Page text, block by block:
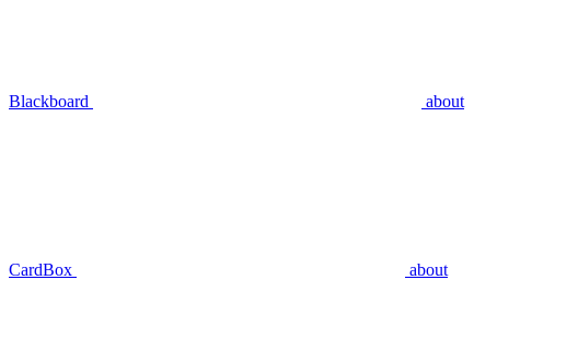
Blackboard about
CardBox about